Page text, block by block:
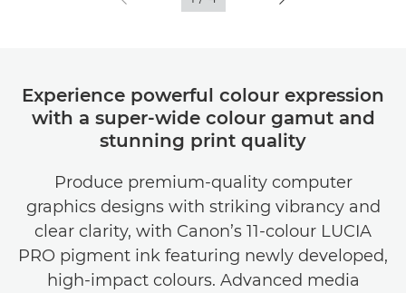
Experience powerful colour expression
with a super-wide colour gamut and
stunning print quality
Produce premium-quality computer
graphics designs with striking vibrancy and
clear clarity, with Canon’s 11-colour LUCIA
PRO pigment ink featuring newly developed,
high-impact colours. Advanced media